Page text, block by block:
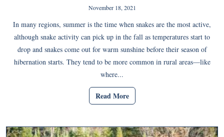
November 18, 2021
In many regions, summer is the time when snakes are the most active,
although snake activity can pick up in the fall as temperatures start to
drop and snakes come out for warm sunshine before their season of
hibernation starts. They tend to be more common in rural areas—like
where...
Read More